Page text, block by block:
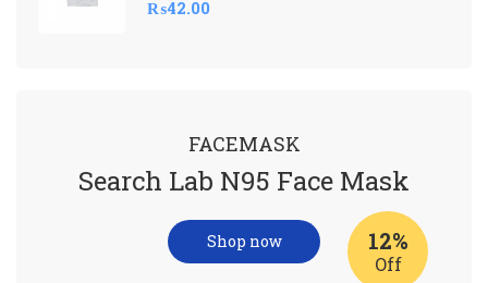
₨42.00
FACEMASK
Search Lab N95 Face Mask
12%
Off
Shop now